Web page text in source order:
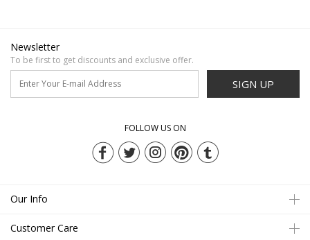
Newsletter
To be first to get discounts and exclusive offer.
SIGN UP
FOLLOW US ON
Our Info
Customer Care